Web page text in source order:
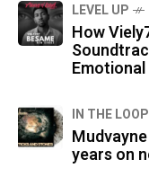
LEVEL UP
How
IN THE LOOP
years on